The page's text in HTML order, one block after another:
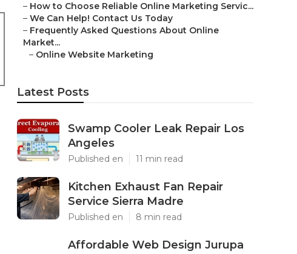
– How to Choose Reliable Online Marketing Servic...
– We Can Help! Contact Us Today
– Frequently Asked Questions About Online
Market...
– Online Website Marketing
Latest Posts
Swamp Cooler Leak Repair Los
Angeles
Published en 11 min read
Kitchen Exhaust Fan Repair
Service Sierra Madre
Published en 8 min read
Affordable Web Design Jurupa